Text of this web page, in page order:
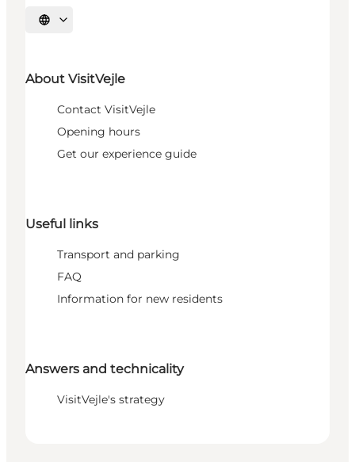
Select language
About VisitVejle
Contact VisitVejle
Opening hours
Get our experience guide
Useful links
Transport and parking
FAQ
Information for new residents
Answers and technicality
VisitVejle's strategy